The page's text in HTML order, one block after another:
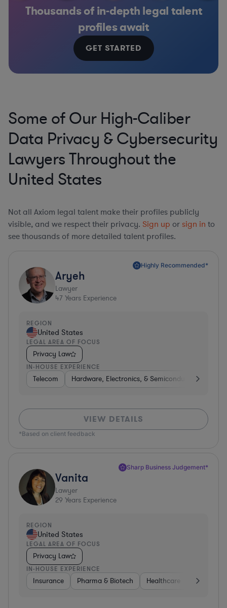
Thousands of in-depth legal talent
profiles await
GET STARTED
Some of Our High-Caliber
Data Privacy & Cybersecurity
Lawyers Throughout the
United States
Not all Axiom legal talent make their profiles publicly
visible, and we respect their privacy. Sign up or sign in to
see thousands of more detailed talent profiles.
Highly Recommended*
Aryeh
Lawyer
47 Years Experience
REGION
United States
LEGAL AREA OF FOCUS
Privacy Law
IN-HOUSE EXPERIENCE
Telecom Hardware, Electronics, & Semiconductors
VIEW DETAILS
*Based on client feedback
Sharp Business Judgement*
Vanita
Lawyer
29 Years Experience
REGION
United States
LEGAL AREA OF FOCUS
Privacy Law
IN-HOUSE EXPERIENCE
Insurance Pharma & Biotech Healthcare Software